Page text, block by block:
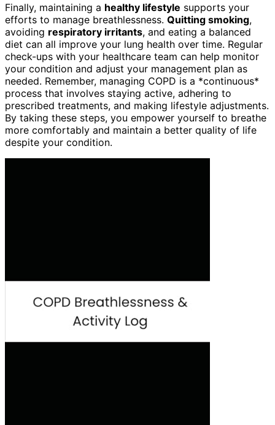
Finally, maintaining a healthy lifestyle supports your
efforts to manage breathlessness. Quitting smoking,
avoiding respiratory irritants, and eating a balanced
diet can all improve your lung health over time. Regular
check-ups with your healthcare team can help monitor
your condition and adjust your management plan as
needed. Remember, managing COPD is a *continuous*
process that involves staying active, adhering to
prescribed treatments, and making lifestyle adjustments.
By taking these steps, you empower yourself to breathe
more comfortably and maintain a better quality of life
despite your condition.